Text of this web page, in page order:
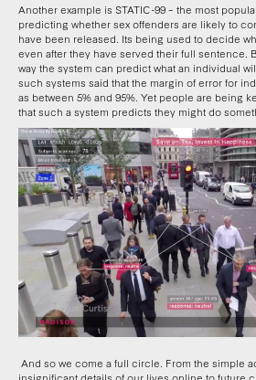
Another example is STATIC-99 – the most
predicting whether sex offenders are likely to
have been released. Its being used to decide
even after they have served their full sentence.
way the system can predict what an individual
such systems said that the margin of error for
as between 5% and 95%. Yet people are being
that such a system predicts they might do
And so we come a full circle. From the simple